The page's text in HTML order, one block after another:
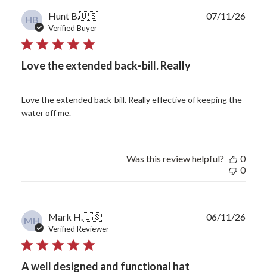
HB Hunt B.🇺🇸
Verified Buyer
Love the extended back-bill. Really
Love the extended back-bill. Really effective of keeping the
water off me.
07/11/26
Was this review helpful?
0
0
MH Mark H.🇺🇸
Verified Reviewer
A well designed and functional hat
06/11/26